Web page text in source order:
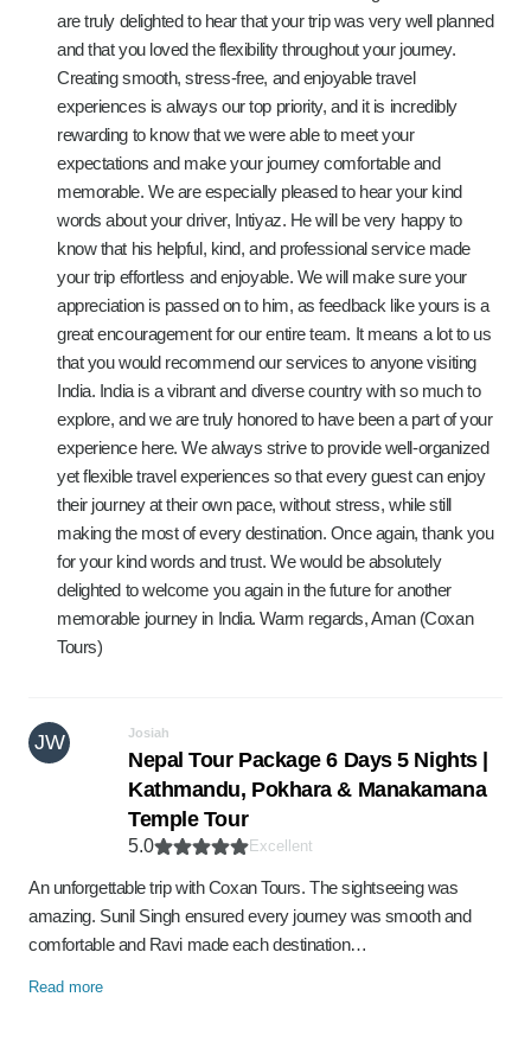
are truly delighted to hear that your trip was very well planned
and that you loved the flexibility throughout your journey.
Creating smooth, stress-free, and enjoyable travel
experiences is always our top priority, and it is incredibly
rewarding to know that we were able to meet your
expectations and make your journey comfortable and
memorable. We are especially pleased to hear your kind
words about your driver, Intiyaz. He will be very happy to
know that his helpful, kind, and professional service made
your trip effortless and enjoyable. We will make sure your
appreciation is passed on to him, as feedback like yours is a
great encouragement for our entire team. It means a lot to us
that you would recommend our services to anyone visiting
India. India is a vibrant and diverse country with so much to
explore, and we are truly honored to have been a part of your
experience here. We always strive to provide well-organized
yet flexible travel experiences so that every guest can enjoy
their journey at their own pace, without stress, while still
making the most of every destination. Once again, thank you
for your kind words and trust. We would be absolutely
delighted to welcome you again in the future for another
memorable journey in India. Warm regards, Aman (Coxan
Tours)
JW Josiah
Nepal Tour Package 6 Days 5 Nights |
Kathmandu, Pokhara & Manakamana
Temple Tour
5.0 Excellent
An unforgettable trip with Coxan Tours. The sightseeing was
amazing. Sunil Singh ensured every journey was smooth and
comfortable and Ravi made each destination…
Read more